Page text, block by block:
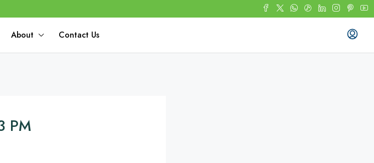
About Contact Us
PM